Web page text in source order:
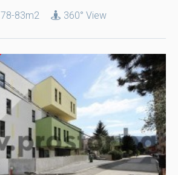
78-83m2 360° View